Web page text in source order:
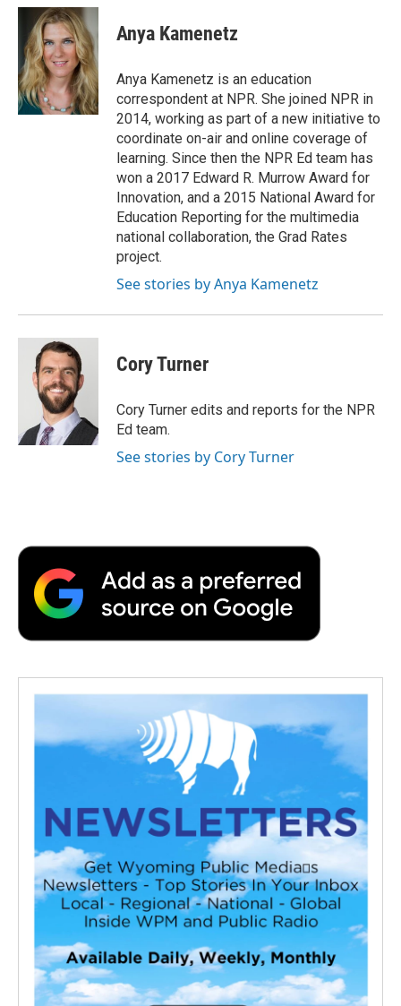
c
b
o
o
k
i
t
t
e
r
n
k
e
d
I
n
p
b
a
r
d
Anya Kamenetz
Anya Kamenetz is an education
correspondent at NPR. She joined NPR in
2014, working as part of a new initiative to
coordinate on-air and online coverage of
learning. Since then the NPR Ed team has
won a 2017 Edward R. Murrow Award for
Innovation, and a 2015 National Award for
Education Reporting for the multimedia
national collaboration, the Grad Rates
project.
See stories by Anya Kamenetz
Cory Turner
Cory Turner edits and reports for the NPR
Ed team.
See stories by Cory Turner